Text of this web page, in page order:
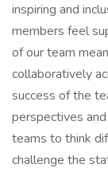
inspiring and
members feel
of our team
collaboratively
success of the
perspectives
teams to think
challenge the